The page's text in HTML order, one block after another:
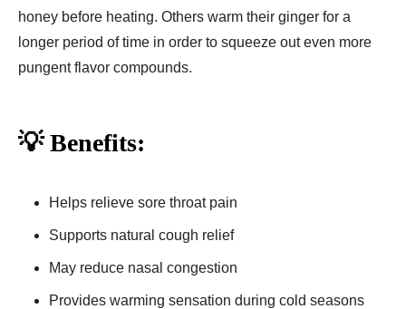
honey before heating. Others warm their ginger for a
longer period of time in order to squeeze out even more
pungent flavor compounds.
💡 Benefits:
Helps relieve sore throat pain
Supports natural cough relief
May reduce nasal congestion
Provides warming sensation during cold seasons